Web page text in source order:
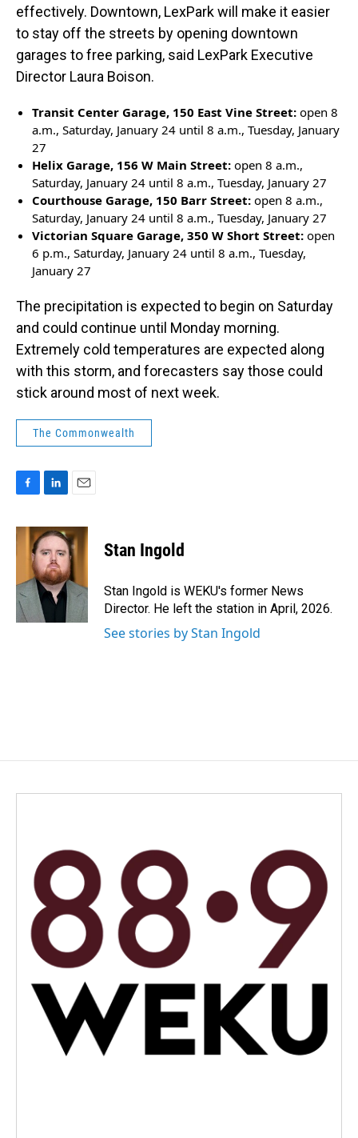
effectively. Downtown, LexPark will make it easier
to stay off the streets by opening downtown
garages to free parking, said LexPark Executive
Director Laura Boison.
Transit Center Garage, 150 East Vine Street: open 8
a.m., Saturday, January 24 until 8 a.m., Tuesday, January
27
Helix Garage, 156 W Main Street: open 8 a.m.,
Saturday, January 24 until 8 a.m., Tuesday, January 27
Courthouse Garage, 150 Barr Street: open 8 a.m.,
Saturday, January 24 until 8 a.m., Tuesday, January 27
Victorian Square Garage, 350 W Short Street: open
6 p.m., Saturday, January 24 until 8 a.m., Tuesday,
January 27
The precipitation is expected to begin on Saturday
and could continue until Monday morning.
Extremely cold temperatures are expected along
with this storm, and forecasters say those could
stick around most of next week.
The Commonwealth
c
e
b
o
k
n
k
e
d
I
a
i
l
Stan Ingold
Stan Ingold is WEKU's former News
Director. He left the station in April, 2026.
See stories by Stan Ingold